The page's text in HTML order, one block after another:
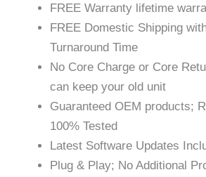
FREE Warranty lifetime
FREE Domestic Shipping
Turnaround Time
No Core Charge or Core
can keep your old unit
Guaranteed OEM products;
100% Tested
Latest Software Updates
Plug & Play; No Additional